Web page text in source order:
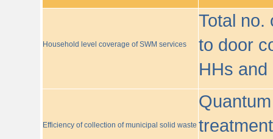
Household level coverage of SWM services
Total no.
to door
HHs and
Efficiency of collection of municipal solid waste